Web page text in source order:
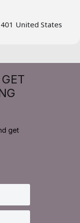
United States
get